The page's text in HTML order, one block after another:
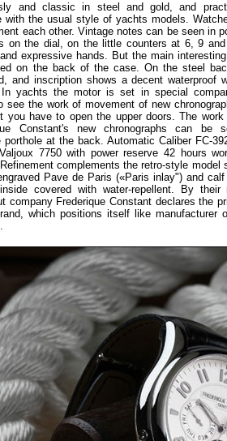
and classic in steel and gold, and
with the usual style of yachts models.
each other. Vintage notes can be seen in
on the dial, on the little counters at 6, 9
expressive hands. But the main
on the back of the case. On the steel
and inscription shows a decent waterproof
In yachts the motor is set in special
see the work of movement of new
you have to open the upper doors. The
Constant's new chronographs can be
porthole at the back. Automatic Caliber FC-
7750 with power reserve 42 hours
complements the retro-style model
Pave de Paris («Paris inlay") and calf
covered with water-repellent. By their
company Frederique Constant declares the
which positions itself like manufacturer